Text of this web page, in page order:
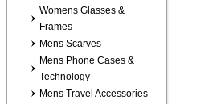
Womens Glasses &
Frames
Mens Scarves
Mens Phone Cases &
Technology
Mens Travel Accessories